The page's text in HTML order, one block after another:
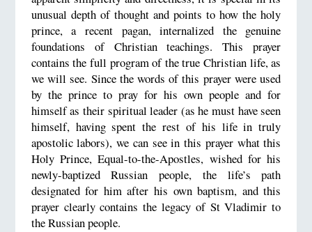
unusual depth of thought and points to how the holy
prince, a recent pagan, internalized the genuine
foundations of Christian teachings. This prayer
contains the full program of the true Christian life, as
we will see. Since the words of this prayer were used
by the prince to pray for his own people and for
himself as their spiritual leader (as he must have seen
himself, having spent the rest of his life in truly
apostolic labors), we can see in this prayer what this
Holy Prince, Equal-to-the-Apostles, wished for his
newly-baptized Russian people, the life’s path
designated for him after his own baptism, and this
prayer clearly contains the legacy of St Vladimir to
the Russian people.